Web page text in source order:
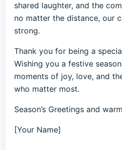
shared laughter, and the
no matter the distance, our
strong.
Thank you for being a
Wishing you a festive
moments of joy, love, and
who matter most.
Season’s Greetings and
[Your Name]